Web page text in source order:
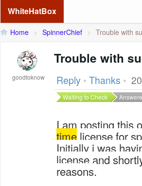
WhiteHatBox
Home > SpinnerChief > Trouble with
goodtoknow
Trouble with
Reply • Thanks •
Waiting to Check
I am posting this
time license for
Initially i was
license and
reasons.